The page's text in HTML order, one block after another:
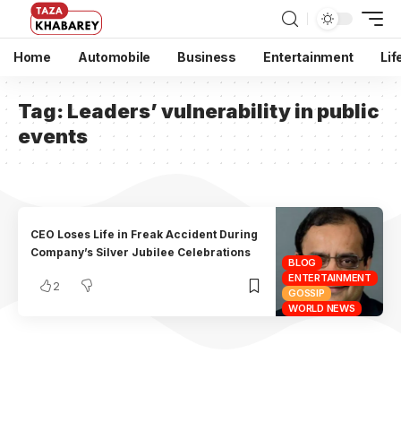
Home Automobile Business Entertainment
Tag: Leaders’ vulnerability in public
events
BLOG
ENTERTAINMENT
GOSSIP
WORLD NEWS
CEO Loses Life in Freak Accident During
Company’s Silver Jubilee Celebrations
2